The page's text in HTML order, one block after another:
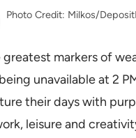
Photo Credit: Milkos/
markers of
unavailable at 2
their days with
leisure and